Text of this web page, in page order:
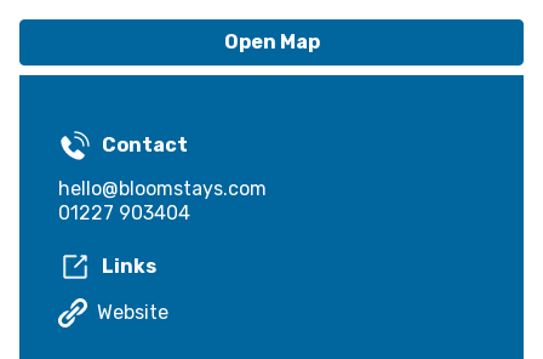
Open Map
Contact
hello@bloomstays.com
01227 903404
Links
Website